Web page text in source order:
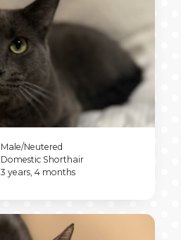
Pet
Sex
Male/Neutered
Pet
Breed
Domestic Shorthair
Pet
3 years, 4 months